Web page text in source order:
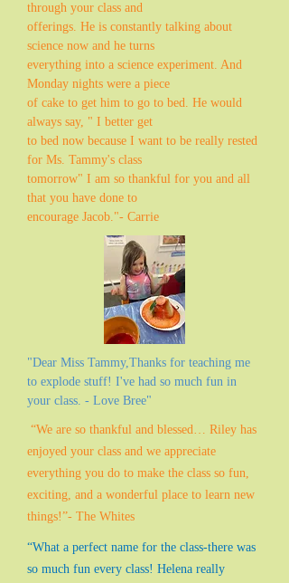
through your class and
offerings. He is constantly talking about
science now and he turns
everything into a science experiment. And
Monday nights were a piece
of cake to get him to go to bed. He would
always say, " I better get
to bed now because I want to be really rested
for Ms. Tammy's class
tomorrow" I am so thankful for you and all
that you have done to
encourage Jacob."- Carrie
"Dear Miss Tammy,Thanks for teaching me
to explode stuff! I've had so much fun in
your class. - Love Bree"
“We are so thankful and blessed… Riley has
enjoyed your class and we appreciate
everything you do to make the class so fun,
exciting, and a wonderful place to learn new
things!”- The Whites
“What a perfect name for the class-there was
so much fun every class! Helena really